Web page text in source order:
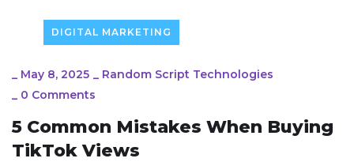
DIGITAL MARKETING
_ May 8, 2025 _ Random Script Technologies
_ 0 Comments
5 Common Mistakes When Buying
TikTok Views